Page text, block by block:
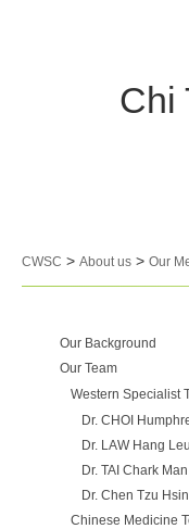
Chi
CWSC > About us > Our
Our Background
Our Team
Western Specialist
Dr. CHOI
Dr. LAW Hang
Dr. TAI Chark Man
Dr. Chen Tzu
Chinese Medicine